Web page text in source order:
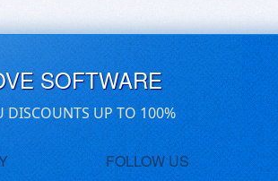
SOFTWARE
DISCOUNTS UP TO 100%
FOLLOW US